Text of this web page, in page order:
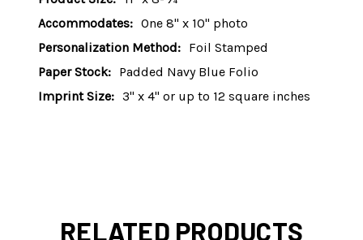
Accommodates: One 8" x 10" photo
Personalization Method: Foil Stamped
Paper Stock: Padded Navy Blue Folio
Imprint Size: 3" x 4" or up to 12 square inches
RELATED PRODUCTS